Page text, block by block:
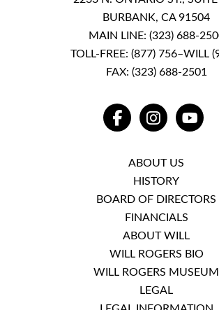
BURBANK, CA 91504
MAIN LINE: (323) 688-
TOLL-FREE: (877) 756–WILL
FAX: (323) 688-2501
FACEBOOKINSTAGRAM
ABOUT US
HISTORY
BOARD OF DIRECTORS
FINANCIALS
ABOUT WILL
WILL ROGERS BIO
WILL ROGERS MUSEUM
LEGAL